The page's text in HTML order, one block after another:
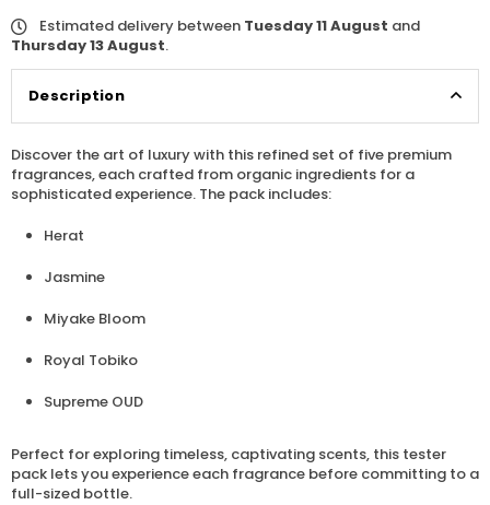
Estimated delivery between Tuesday 11 August and
Thursday 13 August.
Description
Discover the art of luxury with this refined set of five premium
fragrances, each crafted from organic ingredients for a
sophisticated experience. The pack includes:
Herat
Jasmine
Miyake Bloom
Royal Tobiko
Supreme OUD
Perfect for exploring timeless, captivating scents, this tester
pack lets you experience each fragrance before committing to a
full-sized bottle.